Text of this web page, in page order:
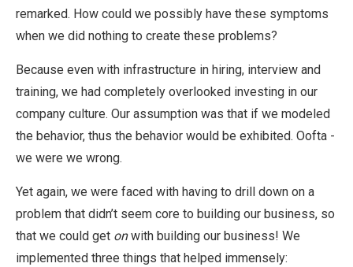
remarked. How could we possibly have these symptoms
when we did nothing to create these problems?
Because even with infrastructure in hiring, interview and
training, we had completely overlooked investing in our
company culture. Our assumption was that if we modeled
the behavior, thus the behavior would be exhibited. Oofta -
we were we wrong.
Yet again, we were faced with having to drill down on a
problem that didn’t seem core to building our business, so
that we could get onwith building our business! We
implemented three things that helped immensely: